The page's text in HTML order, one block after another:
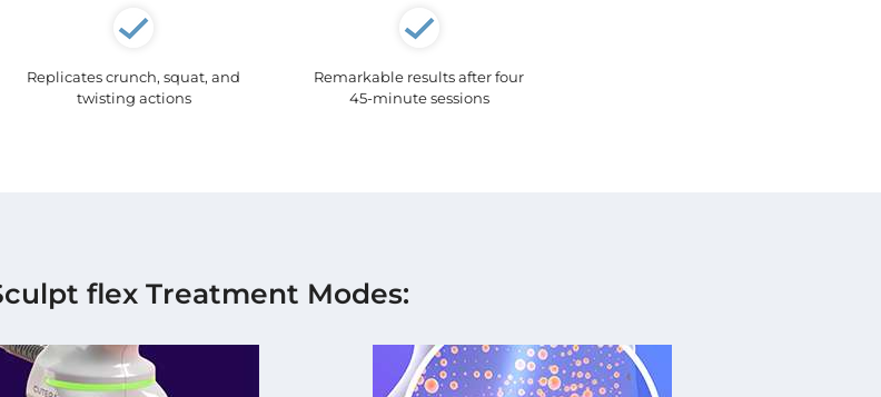
Replicates crunch, squat, and
twisting actions
Remarkable results after four
45-minute sessions
flex Treatment Modes: